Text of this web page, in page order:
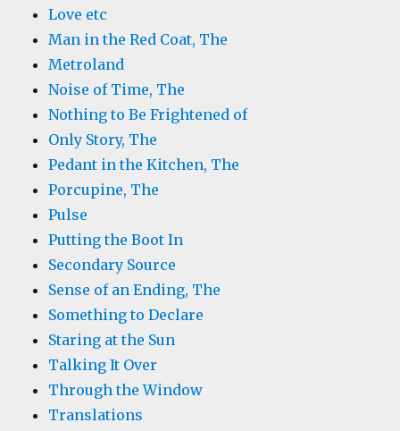
Love etc
Man in the Red Coat, The
Metroland
Noise of Time, The
Nothing to Be Frightened of
Only Story, The
Pedant in the Kitchen, The
Porcupine, The
Pulse
Putting the Boot In
Secondary Source
Sense of an Ending, The
Something to Declare
Staring at the Sun
Talking It Over
Through the Window
Translations